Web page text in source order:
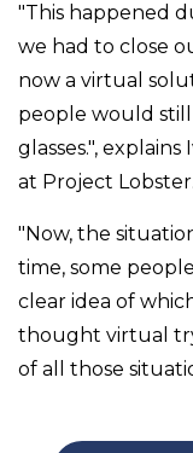
"This happened
we had to close
now a virtual
people would
glasses.",
at Project Lobster.
"Now, the
time, some
clear idea of
thought virtual
of all those